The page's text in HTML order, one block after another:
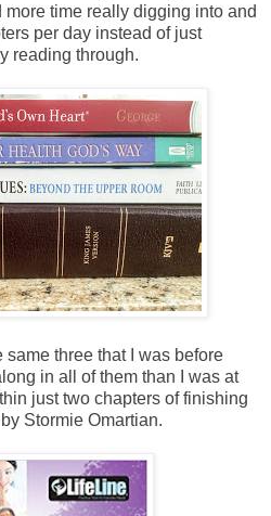
time really digging into and
per day instead of just
reading through.
three that I was before
in all of them than I was at
just two chapters of finishing
Stormie Omartian.